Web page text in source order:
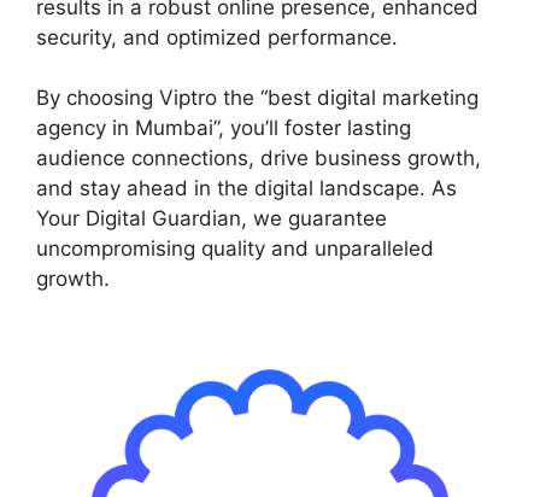
results in a robust online presence, enhanced
security, and optimized performance.
By choosing Viptro the “best digital marketing
agency in Mumbai”, you’ll foster lasting
audience connections, drive business growth,
and stay ahead in the digital landscape. As
Your Digital Guardian, we guarantee
uncompromising quality and unparalleled
growth.